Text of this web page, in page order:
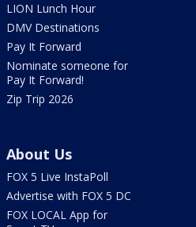
LION Lunch Hour
DMV Destinations
Pay It Forward
Nominate someone for
Pay It Forward!
Zip Trip 2026
About Us
FOX 5 Live InstaPoll
Advertise with FOX 5 DC
FOX LOCAL App for